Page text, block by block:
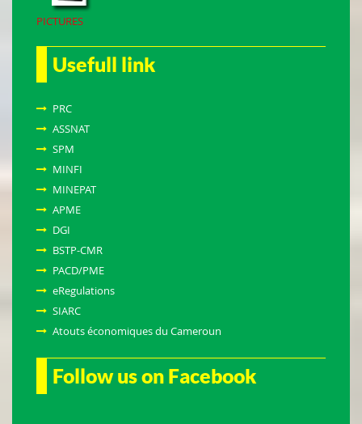
PICTURES
Usefull link
PRC
ASSNAT
SPM
MINFI
MINEPAT
APME
DGI
BSTP-CMR
PACD/PME
eRegulations
SIARC
Atouts économiques du Cameroun
Follow us on Facebook